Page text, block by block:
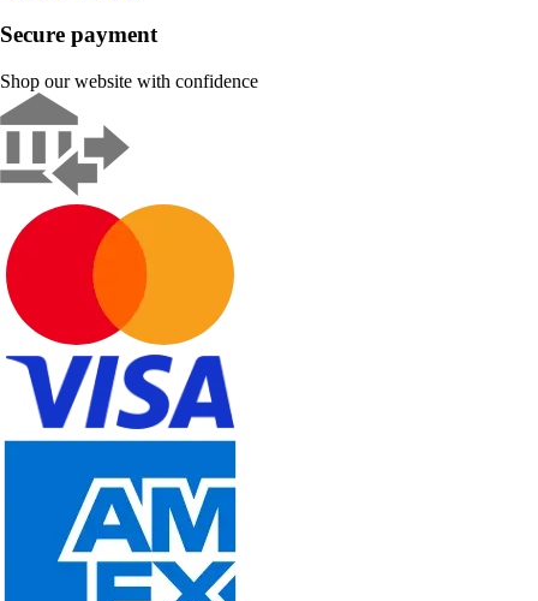
Secure payment
Shop our website with confidence